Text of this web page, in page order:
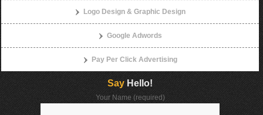
Logo Design & Graphic Design
Google Adwords
Pay Per Click Advertising
SayHello!
Your Name (required)